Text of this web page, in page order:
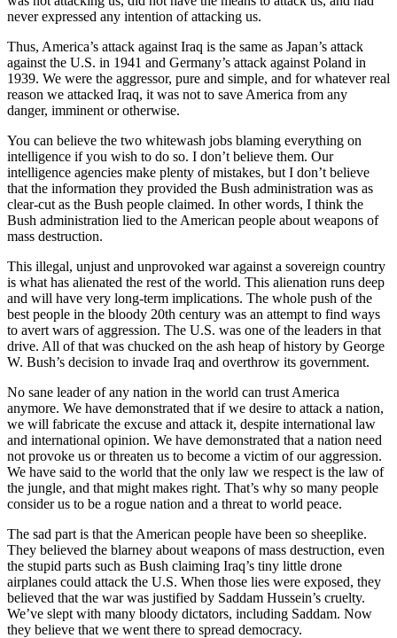
never expressed any intention of attacking us.
Thus, America’s attack against Iraq is the same as Japan’s attack
against the U.S. in 1941 and Germany’s attack against Poland in
1939. We were the aggressor, pure and simple, and for whatever real
reason we attacked Iraq, it was not to save America from any
danger, imminent or otherwise.
You can believe the two whitewash jobs blaming everything on
intelligence if you wish to do so. I don’t believe them. Our
intelligence agencies make plenty of mistakes, but I don’t believe
that the information they provided the Bush administration was as
clear-cut as the Bush people claimed. In other words, I think the
Bush administration lied to the American people about weapons of
mass destruction.
This illegal, unjust and unprovoked war against a sovereign country
is what has alienated the rest of the world. This alienation runs deep
and will have very long-term implications. The whole push of the
best people in the bloody 20th century was an attempt to find ways
to avert wars of aggression. The U.S. was one of the leaders in that
drive. All of that was chucked on the ash heap of history by George
W. Bush’s decision to invade Iraq and overthrow its government.
No sane leader of any nation in the world can trust America
anymore. We have demonstrated that if we desire to attack a nation,
we will fabricate the excuse and attack it, despite international law
and international opinion. We have demonstrated that a nation need
not provoke us or threaten us to become a victim of our aggression.
We have said to the world that the only law we respect is the law of
the jungle, and that might makes right. That’s why so many people
consider us to be a rogue nation and a threat to world peace.
The sad part is that the American people have been so sheeplike.
They believed the blarney about weapons of mass destruction, even
the stupid parts such as Bush claiming Iraq’s tiny little drone
airplanes could attack the U.S. When those lies were exposed, they
believed that the war was justified by Saddam Hussein’s cruelty.
We’ve slept with many bloody dictators, including Saddam. Now
they believe that we went there to spread democracy.